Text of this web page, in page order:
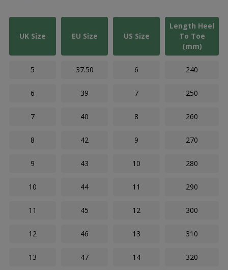
UK Size EU Size US Size
Length Heel
To Toe
(mm)
5 37.50 6 240
6 39 7 250
7 40 8 260
8 42 9 270
9 43 10 280
10 44 11 290
11 45 12 300
12 46 13 310
13 47 14 320